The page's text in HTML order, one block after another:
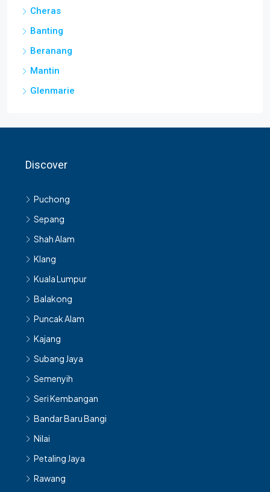
Cheras
Banting
Beranang
Mantin
Glenmarie
Discover
Puchong
Sepang
Shah Alam
Klang
Kuala Lumpur
Balakong
Puncak Alam
Kajang
Subang Jaya
Semenyih
Seri Kembangan
Bandar Baru Bangi
Nilai
Petaling Jaya
Rawang